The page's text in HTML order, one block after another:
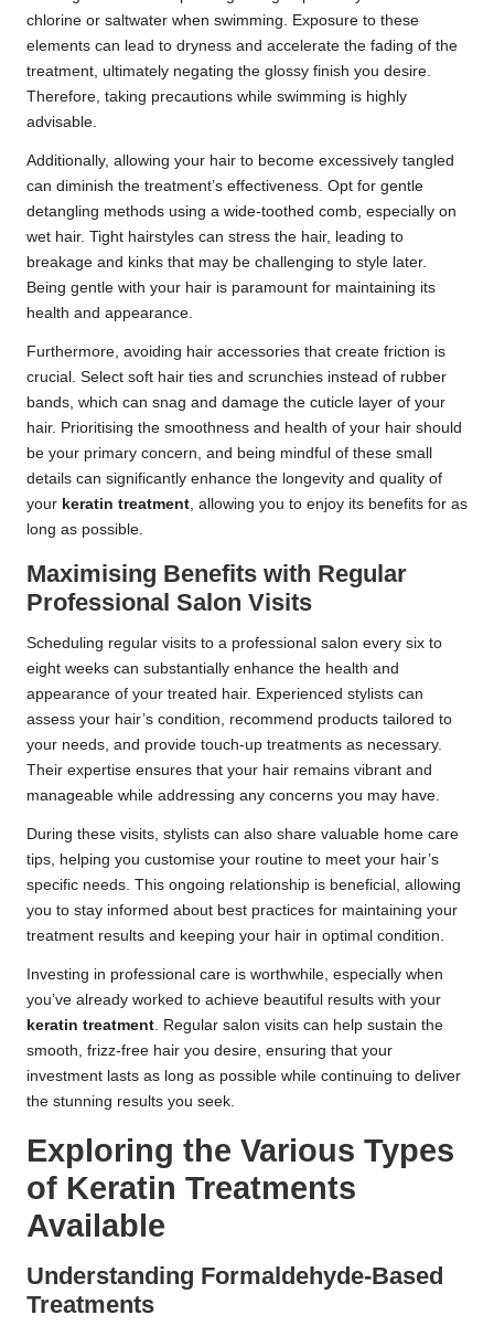
chlorine or saltwater when swimming. Exposure to these
elements can lead to dryness and accelerate the fading of the
treatment, ultimately negating the glossy finish you desire.
Therefore, taking precautions while swimming is highly
advisable.
Additionally, allowing your hair to become excessively tangled
can diminish the treatment’s effectiveness. Opt for gentle
detangling methods using a wide-toothed comb, especially on
wet hair. Tight hairstyles can stress the hair, leading to
breakage and kinks that may be challenging to style later.
Being gentle with your hair is paramount for maintaining its
health and appearance.
Furthermore, avoiding hair accessories that create friction is
crucial. Select soft hair ties and scrunchies instead of rubber
bands, which can snag and damage the cuticle layer of your
hair. Prioritising the smoothness and health of your hair should
be your primary concern, and being mindful of these small
details can significantly enhance the longevity and quality of
your keratin treatment, allowing you to enjoy its benefits for as
long as possible.
Maximising Benefits with Regular
Professional Salon Visits
Scheduling regular visits to a professional salon every six to
eight weeks can substantially enhance the health and
appearance of your treated hair. Experienced stylists can
assess your hair’s condition, recommend products tailored to
your needs, and provide touch-up treatments as necessary.
Their expertise ensures that your hair remains vibrant and
manageable while addressing any concerns you may have.
During these visits, stylists can also share valuable home care
tips, helping you customise your routine to meet your hair’s
specific needs. This ongoing relationship is beneficial, allowing
you to stay informed about best practices for maintaining your
treatment results and keeping your hair in optimal condition.
Investing in professional care is worthwhile, especially when
you’ve already worked to achieve beautiful results with your
keratin treatment. Regular salon visits can help sustain the
smooth, frizz-free hair you desire, ensuring that your
investment lasts as long as possible while continuing to deliver
the stunning results you seek.
Exploring the Various Types
of Keratin Treatments
Available
Understanding Formaldehyde-Based
Treatments